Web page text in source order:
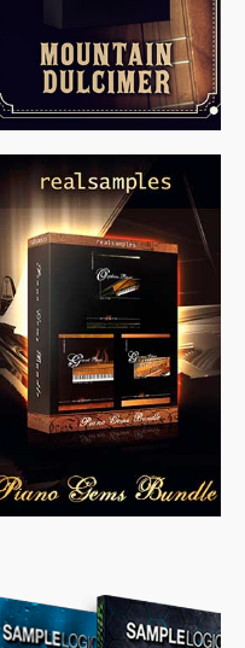
$319.85 $ 149.99